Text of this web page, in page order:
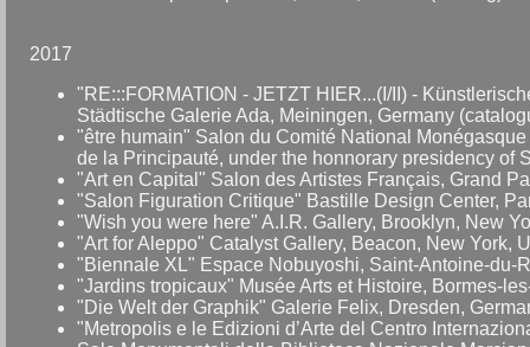
2017
"RE:::FORMATION - JETZT HIER...(I/II) -
Städtische Galerie Ada, Meiningen, Germany
"être humain" Salon du Comité National
de la Principauté, under the honnorary presidency of
"Art en Capital" Salon des Artistes Français, Grand
"Salon Figuration Critique" Bastille Design Center,
"Wish you were here" A.I.R. Gallery, Brooklyn, New
"Art for Aleppo" Catalyst Gallery, Beacon, New York,
"Biennale XL" Espace Nobuyoshi, Saint-Antoine-du-
"Jardins tropicaux" Musée Arts et Histoire, Bormes-
"Die Welt der Graphik" Galerie Felix, Dresden,
"Metropolis e le Edizioni d’Arte del Centro